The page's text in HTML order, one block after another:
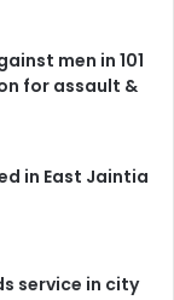
men in 101
for assault &
in East Jaintia
service in city